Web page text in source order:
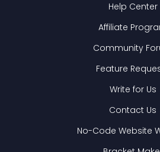
Help Center
Affiliate
Community
Feature
Write for Us
Contact Us
No-Code Website